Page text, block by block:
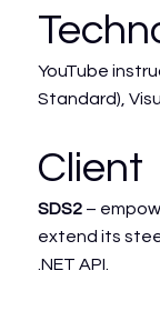
YouTube
Standard),
Client
SDS2 –
extend its
.NET API.